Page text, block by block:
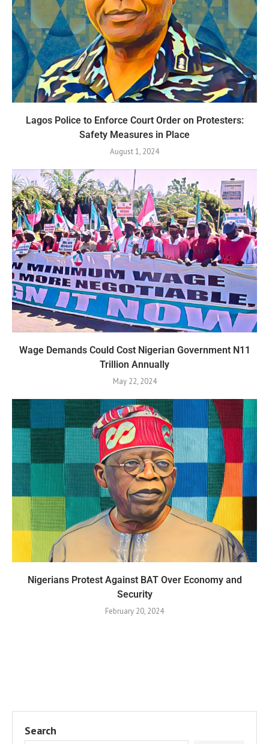
Lagos Police to Enforce Court Order on Protesters:
Safety Measures in Place
August 1, 2024
Wage Demands Could Cost Nigerian Government N11
Trillion Annually
May 22, 2024
Nigerians Protest Against BAT Over Economy and
Security
February 20, 2024
Search